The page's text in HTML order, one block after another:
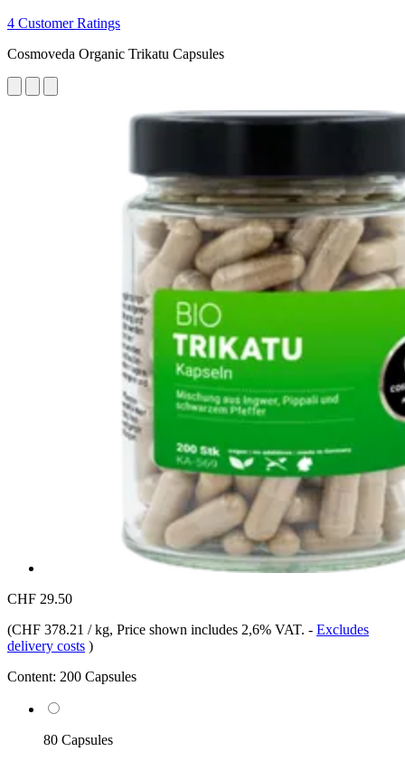
4 Customer Ratings
Cosmoveda Organic Trikatu Capsules
CHF 29.50
(CHF 378.21 / kg, Price shown includes 2,6% VAT. - Excludes
delivery costs )
Content: 200 Capsules
80 Capsules